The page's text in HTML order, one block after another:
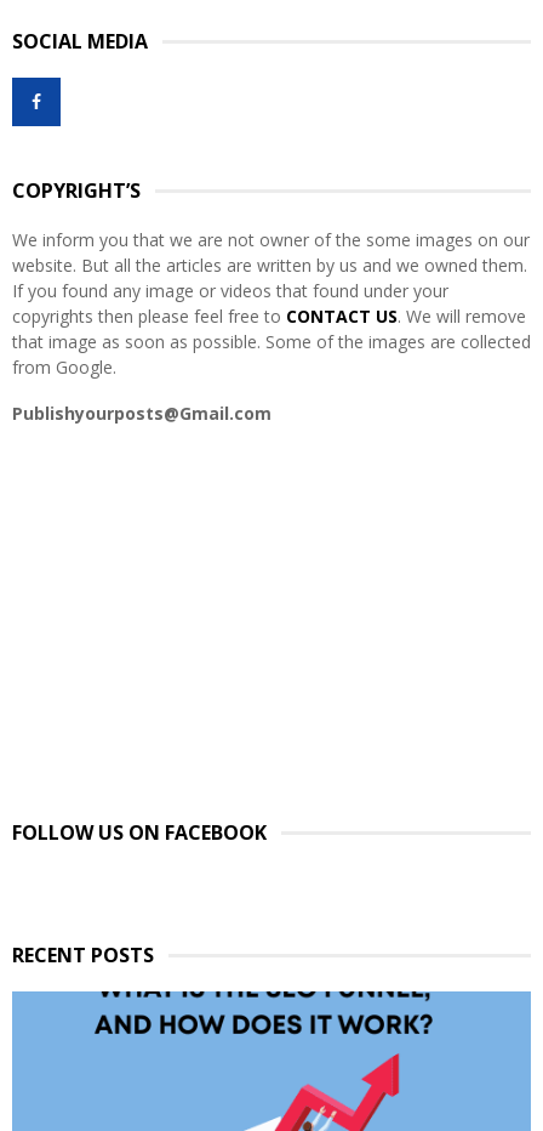
c
h
o
H
SOCIAL MEDIA
COPYRIGHT’S
We inform you that we are not owner of the some images on our
website. But all the articles are written by us and we owned them.
If you found any image or videos that found under your
copyrights then please feel free to CONTACT US. We will remove
that image as soon as possible. Some of the images are collected
from Google.
Publishyourposts@Gmail.com
FOLLOW US ON FACEBOOK
RECENT POSTS